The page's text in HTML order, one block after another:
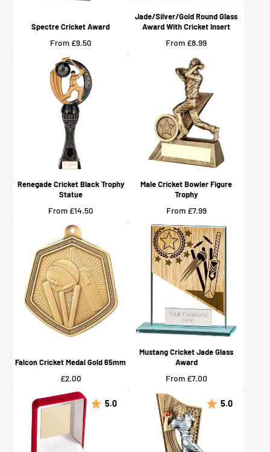
Spectre Cricket Award
Price
From £9.50
Jade/Silver/Gold Round Glass
Award With Cricket Insert
Price
From £8.99
Renegade Cricket Black Trophy
Statue
Price
From £14.50
Male Cricket Bowler Figure
Trophy
Price
From £7.99
Falcon Cricket Medal Gold 65mm
Price
£2.00
Mustang Cricket Jade Glass
Award
Price
From £7.00
5.0 5.0